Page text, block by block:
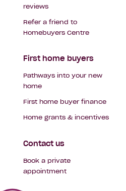
reviews
Refer a friend to
Homebuyers Centre
First home buyers
Pathways into your new
home
First home buyer finance
Home grants & incentives
Contact us
Book a private
appointment